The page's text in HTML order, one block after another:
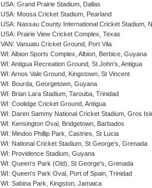
USA: Grand Prairie Stadium, Dallas
USA: Moosa Cricket Stadium, Pearland
USA: Nassau County International Cricket Stadium,
USA: Prairie View Cricket Complex, Texas
VAN: Vanuatu Cricket Ground, Port Vila
WI: Albion Sports Complex, Albion, Berbice, Guyana
WI: Antigua Recreation Ground, St John's, Antigua
WI: Arnos Vale Ground, Kingstown, St Vincent
WI: Bourda, Georgetown, Guyana
WI: Brian Lara Stadium, Tarouba, Trinidad
WI: Coolidge Cricket Ground, Antigua
WI: Daren Sammy National Cricket Stadium, Gros
WI: Kensington Oval, Bridgetown, Barbados
WI: Mindoo Phillip Park, Castries, St Lucia
WI: National Cricket Stadium, St George's, Grenada
WI: Providence Stadium, Guyana
WI: Queen's Park (Old), St George's, Grenada
WI: Queen's Park Oval, Port of Spain, Trinidad
WI: Sabina Park, Kingston, Jamaica